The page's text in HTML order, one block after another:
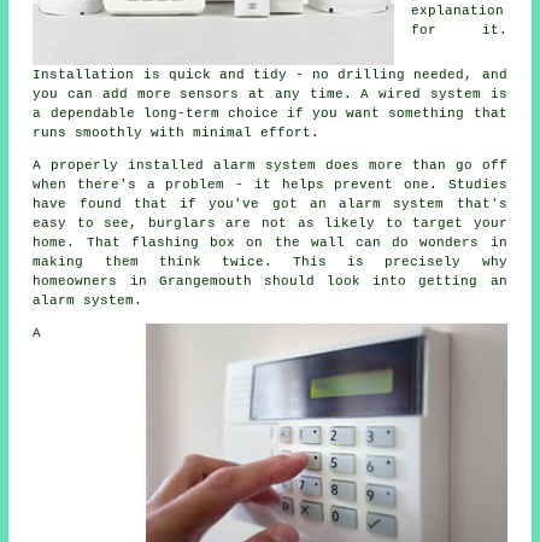
explanation
for it.
Installation is quick and tidy - no drilling needed, and
you can add more sensors at any time. A wired system is
a dependable long-term choice if you want something that
runs smoothly with minimal effort.
A properly installed alarm system does more than go off
when there's a problem - it helps prevent one. Studies
have found that if you've got an alarm system that's
easy to see, burglars are not as likely to target your
home. That flashing box on the wall can do wonders in
making them think twice. This is precisely why
homeowners in Grangemouth should look into getting an
alarm system.
A